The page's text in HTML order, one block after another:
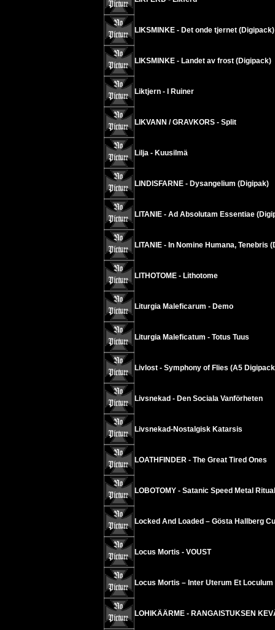
LIKSMINKE - Det onde tjernet (Digipack)
LIKSMINKE - Landet av frost (Digipack)
Liktjern - I Ruiner
LIKVANN / GRAVKORS - Split
Lilja - Kuusilmä
LINDISFARNE - Dysangelium (Digipak)
LITANIE - Ad Absolutam Essentiae
LITANIE - In Nomine Humana, Tenebris
LITHOTOME - Lithotome
Liturgia Maleficarum - Demo
Liturgia Maleficatum - Totus Tuus
Livlost - Symphony of Flies (A5
Livsnekad - Den Sociala Vanförheten
Livsnekad-Nostalgisk Katarsis
LOATHFINDER - The Great Tired Ones
LOBOTOMY - Satanic Speed Metal Ritual
Locked And Loaded – Gösta Hallberg
Locus Mortis - VOUST
Locus Mortis – Inter Uterum Et Loculum
LOHIKÄÄRME - RANGAISTUKSEN